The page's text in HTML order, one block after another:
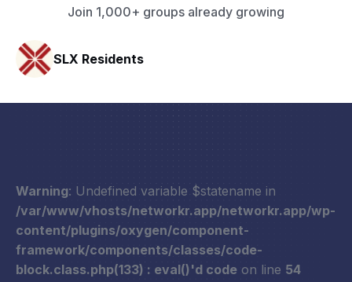
Join 1,000+ groups already growing
HAVN Fitness Club
Warning: Undefined variable $statename in
/var/www/vhosts/networkr.app/networkr.app/wp-
content/plugins/oxygen/component-
framework/components/classes/code-
block.class.php(133) : eval()'d code on line 54